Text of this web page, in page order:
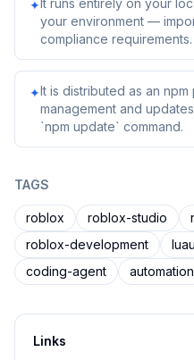
✦It runs entirely on your
your environment —
compliance requirements.
✦It is distributed as an
management and
`npm update` command.
TAGS
roblox roblox-studio
roblox-development
luau
coding-agent
automation
Links